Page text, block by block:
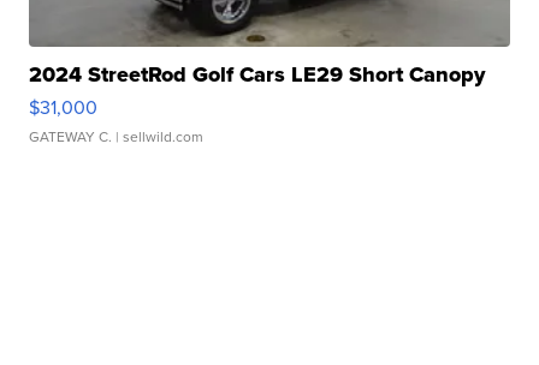
2024 StreetRod Golf Cars LE29 Short Canopy
$31,000
GATEWAY C. | sellwild.com